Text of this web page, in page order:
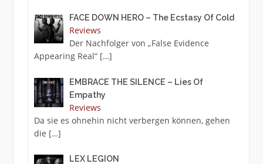
FACE DOWN HERO – The Ecstasy Of Cold
Reviews
Der Nachfolger von „False Evidence
Appearing Real“ […]
EMBRACE THE SILENCE – Lies Of
Empathy
Reviews
Da sie es ohnehin nicht verbergen können, gehen
die […]
LEX LEGION